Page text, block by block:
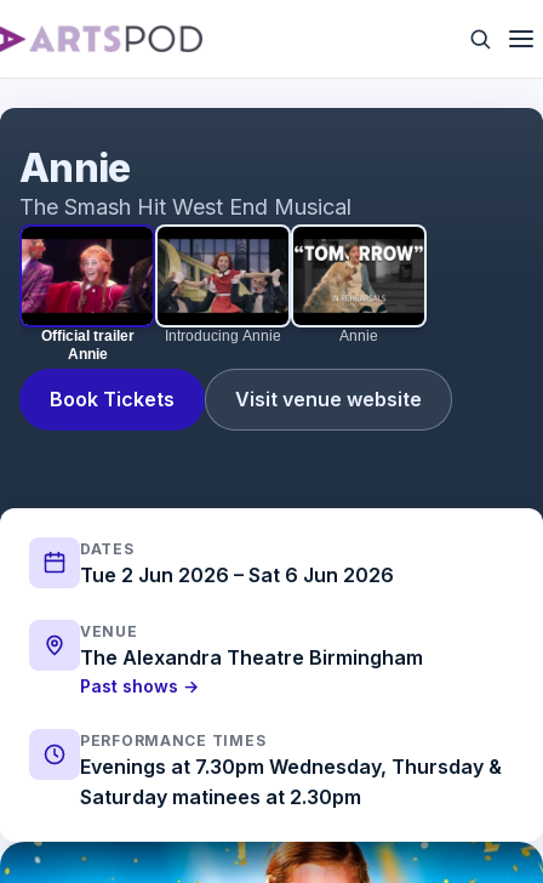
Official trailer
Annie
Introducing Annie Annie
Book Tickets Visit venue website
Annie
The Smash Hit West End Musical
DATES
Tue 2 Jun 2026 – Sat 6 Jun 2026
VENUE
The Alexandra Theatre Birmingham
Past shows →
PERFORMANCE TIMES
Evenings at 7.30pm Wednesday, Thursday &
Saturday matinees at 2.30pm